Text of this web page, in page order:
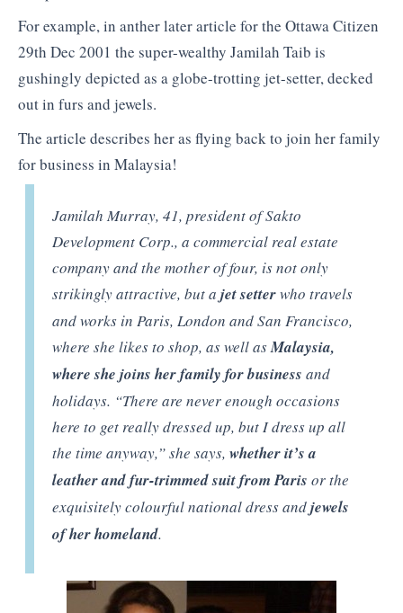
For example, in anther later article for the Ottawa Citizen
29th Dec 2001 the super-wealthy Jamilah Taib is
gushingly depicted as a globe-trotting jet-setter, decked
out in furs and jewels.
The article describes her as flying back to join her family
for business in Malaysia!
Jamilah Murray, 41, president of Sakto
Development Corp., a commercial real estate
company and the mother of four, is not only
strikingly attractive, but ajet setterwho travels
and works in Paris, London and San Francisco,
where she likes to shop, as well asMalaysia,
where she joins her family for business and
holidays. “There are never enough occasions
here to get really dressed up, but I dress up all
the time anyway,” she says,whether it’s a
leather and fur-trimmed suit from Paris or the
exquisitely colourful national dress andjewels
of her homeland.